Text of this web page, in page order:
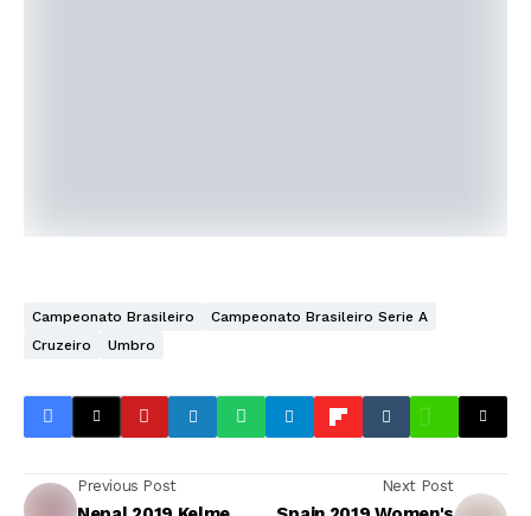
Campeonato Brasileiro
Campeonato Brasileiro Serie A
Cruzeiro
Umbro
Previous Post Next Post